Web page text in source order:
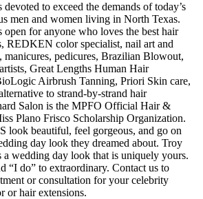
to exceed the demands of today’s
men and women living in North Texas.
for anyone who loves the best hair
REDKEN color specialist, nail art and
manicures, pedicures, Brazilian Blowout,
Great Lengths Human Hair
Airbrush Tanning, Priori Skin care,
to strand-by-strand hair
Salon is the MPFO Official Hair &
Plano Frisco Scholarship Organization.
look beautiful, feel gorgeous, and go on
day look they dreamed about. Troy
a wedding day look that is uniquely yours.
“I do” to extraordinary. Contact us to
or consultation for your celebrity
or hair extensions.